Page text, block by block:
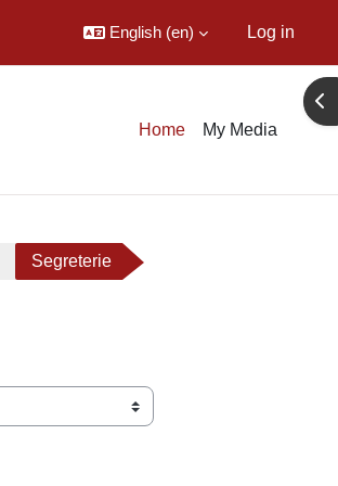
English ‎(en)‎ Log in
Home My Media
Segreterie